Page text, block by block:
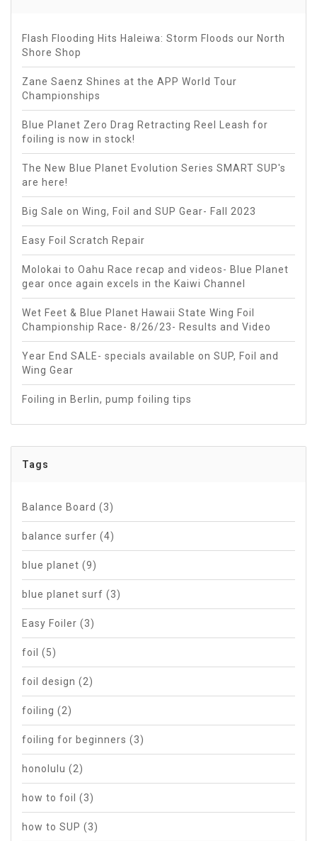
Flash Flooding Hits Haleiwa: Storm Floods our North
Shore Shop
Zane Saenz Shines at the APP World Tour
Championships
Blue Planet Zero Drag Retracting Reel Leash for
foiling is now in stock!
The New Blue Planet Evolution Series SMART SUP's
are here!
Big Sale on Wing, Foil and SUP Gear- Fall 2023
Easy Foil Scratch Repair
Molokai to Oahu Race recap and videos- Blue Planet
gear once again excels in the Kaiwi Channel
Wet Feet & Blue Planet Hawaii State Wing Foil
Championship Race- 8/26/23- Results and Video
Year End SALE- specials available on SUP, Foil and
Wing Gear
Foiling in Berlin, pump foiling tips
Tags
Balance Board (3)
balance surfer (4)
blue planet (9)
blue planet surf (3)
Easy Foiler (3)
foil (5)
foil design (2)
foiling (2)
foiling for beginners (3)
honolulu (2)
how to foil (3)
how to SUP (3)